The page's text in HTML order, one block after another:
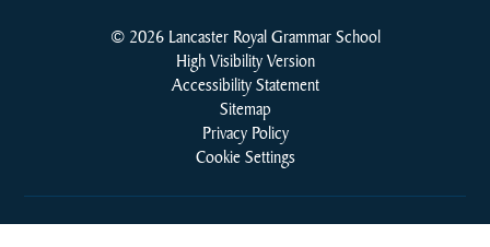
© 2026 Lancaster Royal Grammar School
High Visibility Version
Accessibility Statement
Sitemap
Privacy Policy
Cookie Settings